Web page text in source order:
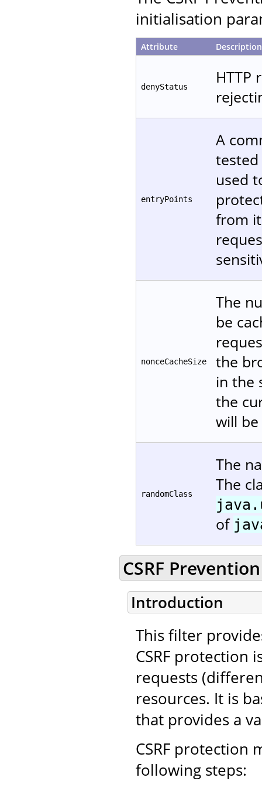
initialisation
Attribute Description
denyStatus
HTTP
entryPoints
A
tested
used
from
nonceCacheSize
The
be
the
in the
the
will
randomClass
The
The
of
CSRF
Introduction
This filter
CSRF protection
requests
resources. It is
that provides a
CSRF protection
following steps: